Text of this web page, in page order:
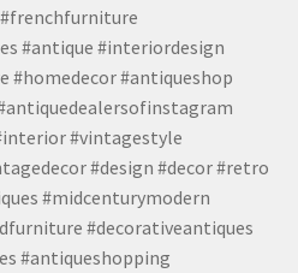
#antique #interiordesign
#antiqueshop
#vintagestyle
#design #decor #retro
#midcenturymodern
#decorativeantiques
#antiqueshopping